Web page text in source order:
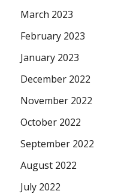
March 2023
February 2023
January 2023
December 2022
November 2022
October 2022
September 2022
August 2022
July 2022